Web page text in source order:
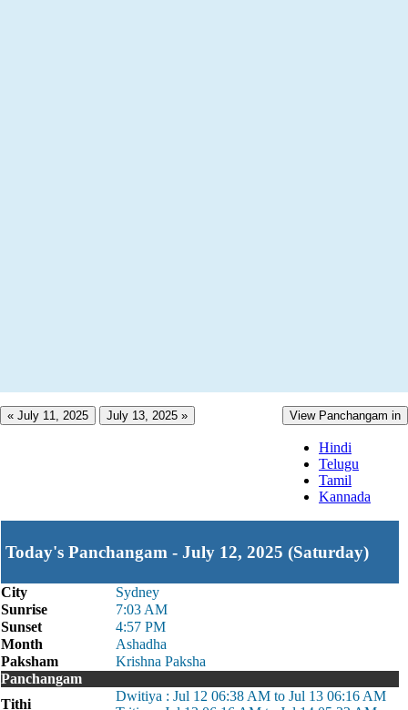
« July 11, 2025 July 13, 2025 » View Panchangam in
Hindi
Telugu
Tamil
Kannada
Today's Panchangam - July 12, 2025 (Saturday)
City
Sydney
Sunrise
7:03 AM
Sunset
4:57 PM
Month
Ashadha
Paksham
Krishna Paksha
Panchangam
Tithi
Dwitiya : Jul 12 06:38 AM to Jul 13 06:16 AM